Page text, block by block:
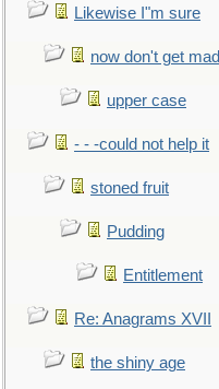
Likewise I"m sure
now don't get mad
upper case
- - -could not help it
stoned fruit
Pudding
Entitlement
Re: Anagrams XVII
the shiny age